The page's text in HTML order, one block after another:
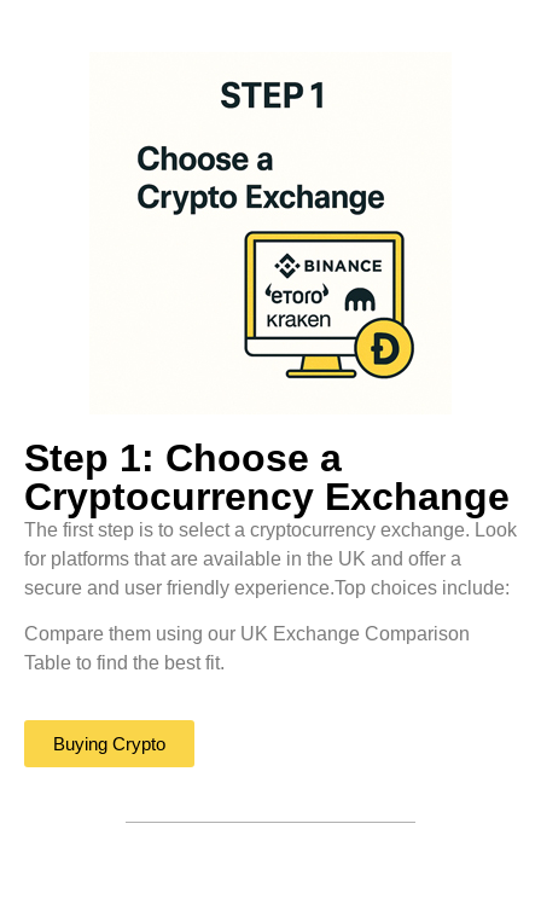
Step 1: Choose a
Cryptocurrency Exchange
The first step is to select a cryptocurrency exchange. Look
for platforms that are available in the UK and offer a
secure and user friendly experience.Top choices include:
Compare them using our UK Exchange Comparison
Table to find the best fit.
Buying Crypto